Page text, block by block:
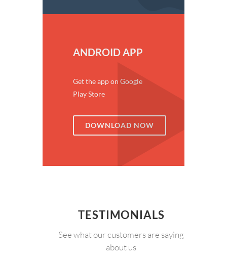
ANDROID APP
Get the app on Google
Play Store
DOWNLOAD NOW
TESTIMONIALS
See what our customers are saying
about us